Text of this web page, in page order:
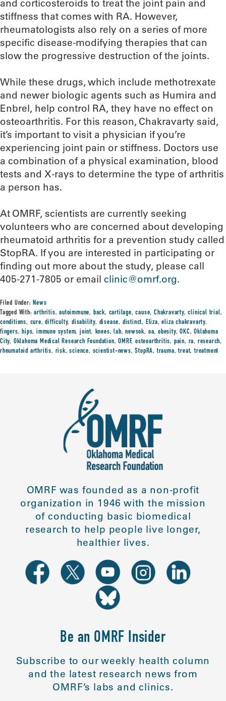
and corticosteroids to treat the joint pain and
stiffness that comes with RA. However,
rheumatologists also rely on a series of more
specific disease-modifying therapies that can
slow the progressive destruction of the joints.
While these drugs, which include methotrexate
and newer biologic agents such as Humira and
Enbrel, help control RA, they have no effect on
osteoarthritis. For this reason, Chakravarty said,
it’s important to visit a physician if you’re
experiencing joint pain or stiffness. Doctors use
a combination of a physical examination, blood
tests and X-rays to determine the type of arthritis
a person has.
At OMRF, scientists are currently seeking
volunteers who are concerned about developing
rheumatoid arthritis for a prevention study called
StopRA. If you are interested in participating or
finding out more about the study, please call
405-271-7805 or email clinic@omrf.org.
Filed Under:News
Tagged With:arthritis,autoimmune, back, cartilage,cause,Chakravarty,clinical trial,
conditions, cure,difficulty,disability, disease, distinct, Eliza,eliza chakravarty,
fingers,hips,immune system,joint, knees,lab,newsok, oa, obesity,OKC,Oklahoma
City, Oklahoma Medical Research Foundation,OMRF,osteoarthritis, pain, ra, research,
rheumatoid arthritis, risk,science, scientist-news,StopRA,trauma,treat,treatment
OMRF was founded as a non-profit
organization in 1946 with the mission
of conducting basic biomedical
research to help people live longer,
healthier lives.
Be an OMRF Insider
Subscribe to our weekly health column
and the latest research news from
OMRF’s labs and clinics.